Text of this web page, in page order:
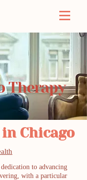
Therapy
Chicago
to advancing
with a particular